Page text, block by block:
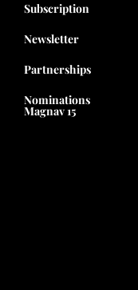
Subscription
Newsletter
Partnerships
Nominations
Magnav 15